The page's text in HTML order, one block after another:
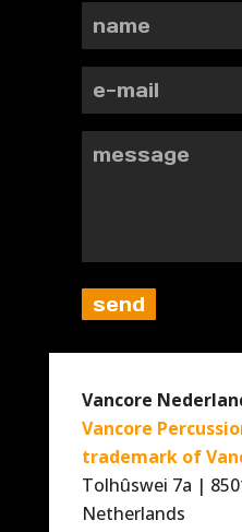
Vancore
Vancore
trademark of
Tolhûswei 7a |
Netherlands